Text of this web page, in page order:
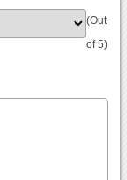
(Out
of 5)